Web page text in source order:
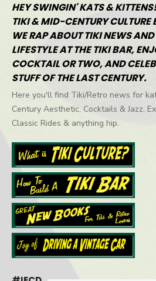
HEY SWINGIN' KATS &
TIKI & MID-CENTURY CULTURE
WE RAP ABOUT TIKI NEWS
LIFESTYLE AT THE TIKI BAR,
COCKTAIL OR TWO, AND
STUFF OF THE LAST CENTURY.
Here you'll find Tiki/Retro news for
Century Aesthetic, Cocktails & Jazz,
Classic Rides & anything hip.